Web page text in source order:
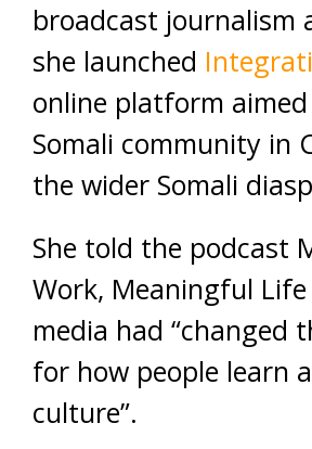
broadcast journalism
she launched
online platform
Somali community in
the wider Somali
She told the podcast
Work, Meaningful
media had “changed
for how people learn
culture”.